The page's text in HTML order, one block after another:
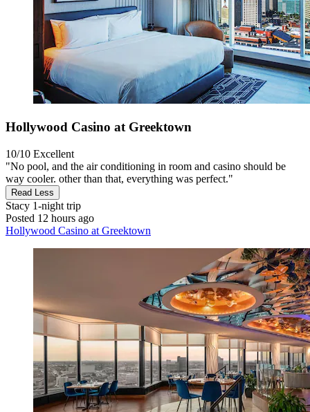
Hollywood Casino at Greektown
10/10 Excellent
"No pool, and the air conditioning in room and casino should be
way cooler. other than that, everything was perfect."
Read Less
Stacy 1-night trip
Posted 12 hours ago
Hollywood Casino at Greektown